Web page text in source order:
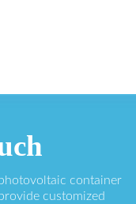
container
customized